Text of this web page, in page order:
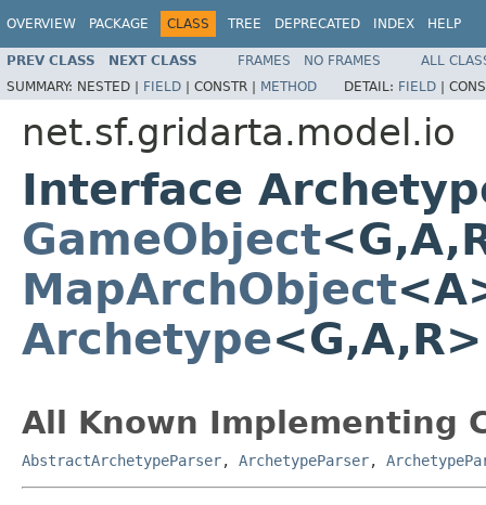
OVERVIEW PACKAGE CLASS TREE DEPRECATED INDEX HELP
PREV CLASS NEXT CLASS FRAMES NO FRAMES
ALL
SUMMARY: NESTED | FIELD | CONSTR | METHOD DETAIL: FIELD |
net.sf.gridarta.model.io
Interface
GameObject
MapArchObject
Archetype
All Known Implementing
AbstractArchetypeParser, ArchetypeParser,